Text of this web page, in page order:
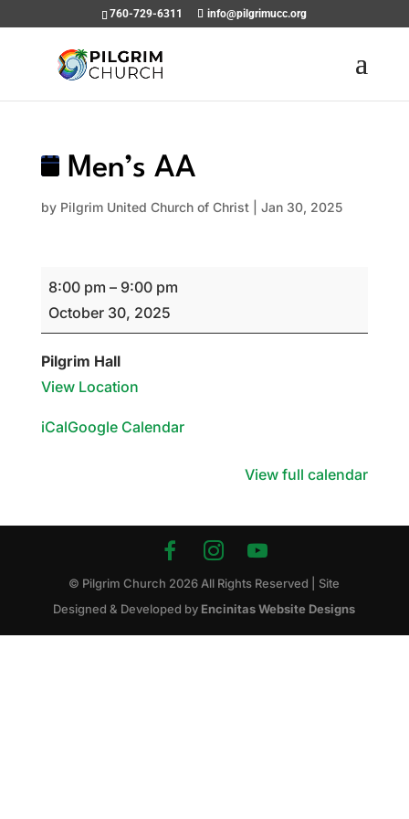
760-729-6311 info@pilgrimucc.org
Men’s AA
by Pilgrim United Church of Christ| Jan 30, 2025
Men’s
AA
8:00 pm – 9:00 pm
October 30, 2025
Pilgrim Hall
View Location
iCalGoogle Calendar
View full calendar
© Pilgrim Church 2026 All Rights Reserved | Site
Designed & Developed by Encinitas Website Designs